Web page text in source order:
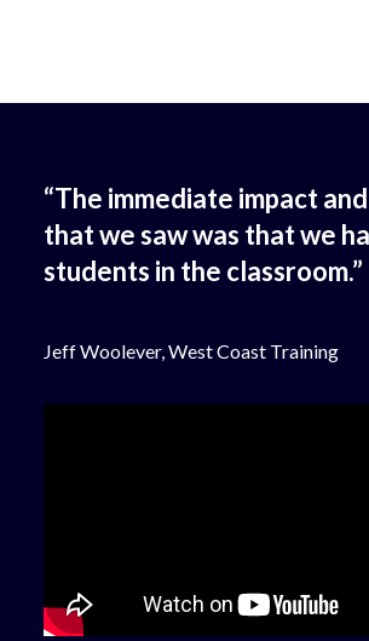
“The immediate impact
that we saw was that we
students in the classroom.”
Jeff Woolever, West Coast Training